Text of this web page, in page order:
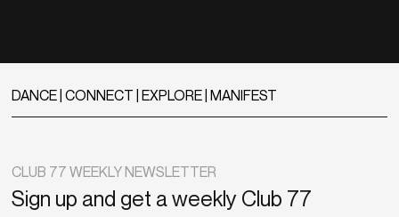
DANCE | CONNECT | EXPLORE | MANIFEST
CLUB 77 WEEKLY NEWSLETTER
Sign up and get a weekly Club 77